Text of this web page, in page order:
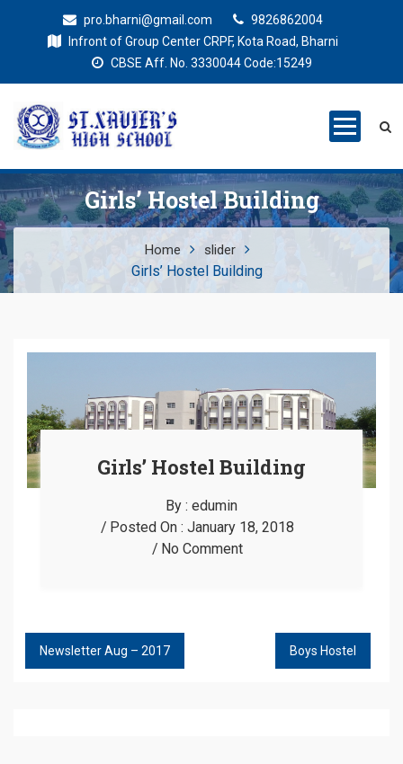
pro.bharni@gmail.com
9826862004
Infront of Group Center CRPF, Kota Road, Bharni
CBSE Aff. No. 3330044 Code:15249
St. Xaviers
High School
Girls’ Hostel Building
Home slider
Girls’ Hostel Building
Girls’ Hostel Building
By : edumin
Posted On : January 18, 2018
No Comment
POST
Newsletter Aug – 2017 Boys Hostel